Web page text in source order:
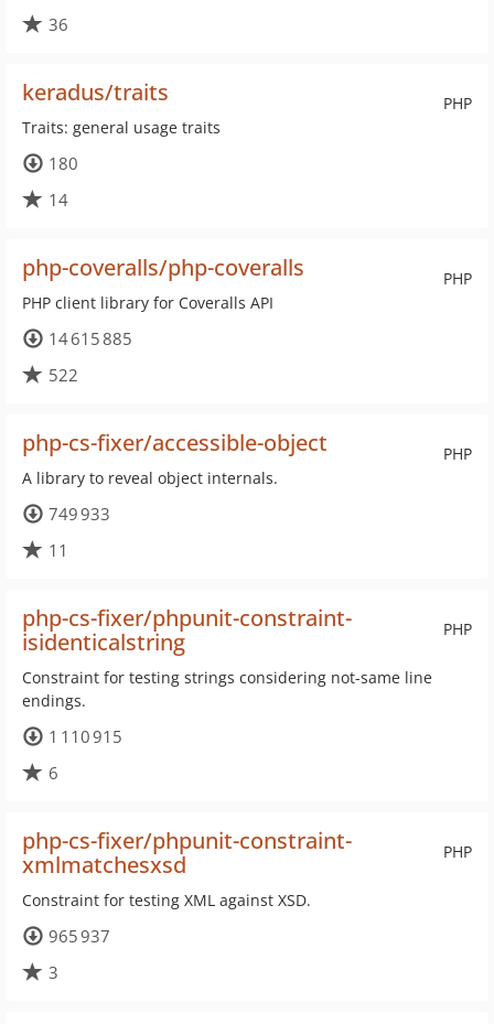
36
PHP
keradus/traits
Traits: general usage traits
180
14
PHP
php-coveralls/php-coveralls
PHP client library for Coveralls API
14 615 885
522
PHP
php-cs-fixer/accessible-object
A library to reveal object internals.
749 933
11
PHP
php-cs-fixer/phpunit-constraint-
isidenticalstring
Constraint for testing strings considering not-same line
endings.
1 110 915
6
PHP
php-cs-fixer/phpunit-constraint-
xmlmatchesxsd
Constraint for testing XML against XSD.
965 937
3